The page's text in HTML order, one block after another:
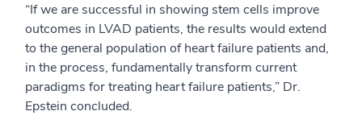
“If we are successful in showing stem cells improve
outcomes in LVAD patients, the results would extend
to the general population of heart failure patients and,
in the process, fundamentally transform current
paradigms for treating heart failure patients,” Dr.
Epstein concluded.